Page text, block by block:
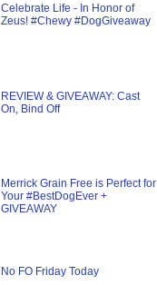
Celebrate Life - In Honor of
Zeus! #Chewy #DogGiveaway
REVIEW & GIVEAWAY: Cast
On, Bind Off
Merrick Grain Free is Perfect for
Your #BestDogEver +
GIVEAWAY
No FO Friday Today